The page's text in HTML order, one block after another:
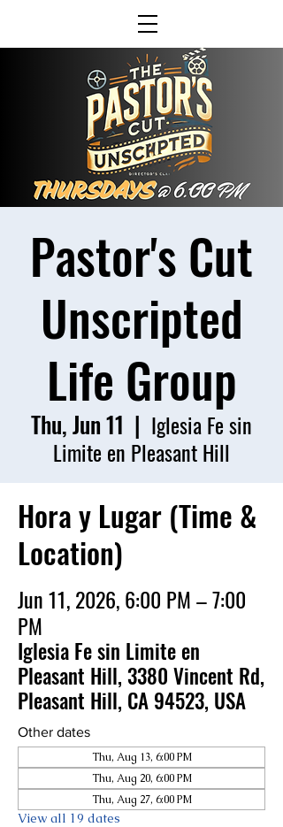
Pastor's Cut
Unscripted
Life Group
Thu, Jun 11
  |
Iglesia Fe sin
Limite en Pleasant Hill
Hora y Lugar (Time &
Location)
Jun 11, 2026, 6:00 PM – 7:00
PM
Iglesia Fe sin Limite en
Pleasant Hill, 3380 Vincent Rd,
Pleasant Hill, CA 94523, USA
Other dates
Thu, Aug 13, 6:00 PM
Thu, Aug 20, 6:00 PM
Thu, Aug 27, 6:00 PM
View all 19 dates